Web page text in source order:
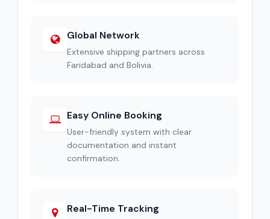
Global Network
Extensive shipping partners across
Faridabad and Bolivia.
Easy Online Booking
User-friendly system with clear
documentation and instant
confirmation.
Real-Time Tracking